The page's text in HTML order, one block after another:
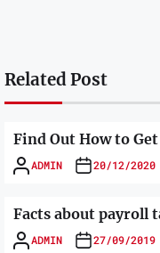
Related Post
Find Out How to
ADMIN 20/12/2020
Facts about payroll
ADMIN 27/09/2019